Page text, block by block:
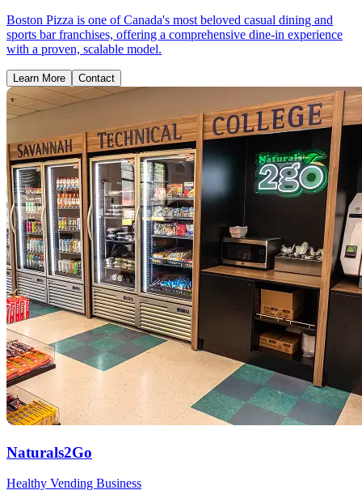
Boston Pizza is one of Canada's most beloved casual dining and
sports bar franchises, offering a comprehensive dine-in experience
with a proven, scalable model.
Learn More Contact
Naturals2Go
Healthy Vending Business